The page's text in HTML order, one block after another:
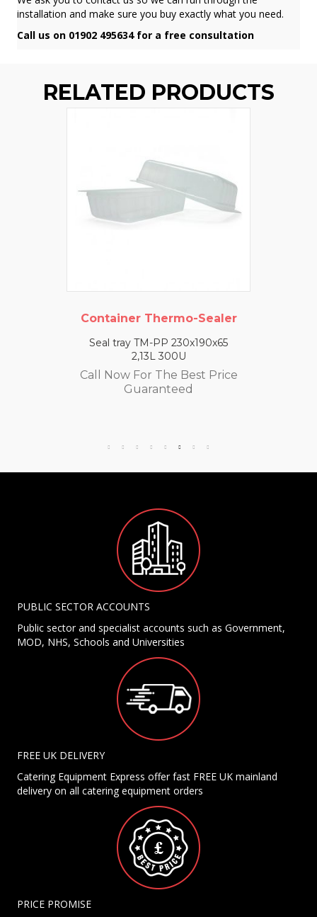
installation and make sure you buy exactly what you need.
Call us on 01902 495634 for a free consultation
RELATED PRODUCTS
Container Thermo-Sealer
Seal tray TM-PP 230x190x65
2,13L 300U
Call Now For The Best Price
Guaranteed
PUBLIC SECTOR ACCOUNTS
Public sector and specialist accounts such as Government,
MOD, NHS, Schools and Universities
FREE UK DELIVERY
Catering Equipment Express offer fast FREE UK mainland
delivery on all catering equipment orders
PRICE PROMISE